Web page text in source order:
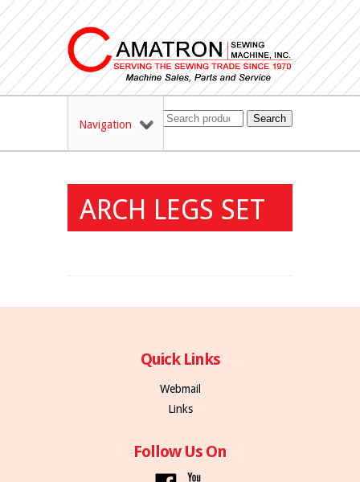
Navigation Search
ARCH LEGS SET
Quick Links
Webmail
Links
Follow Us On